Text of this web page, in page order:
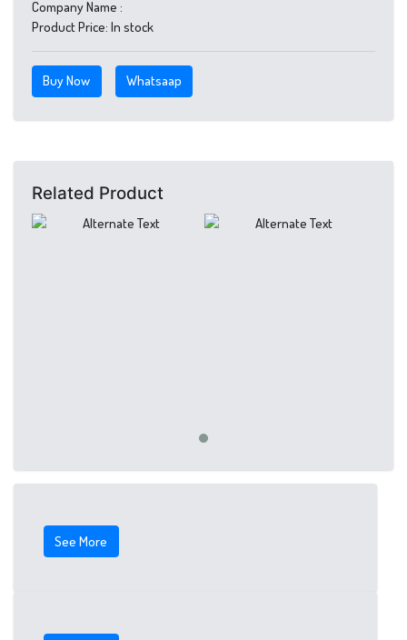
Company Name :
Product Price: In stock
Buy Now Whatsaap
Related Product
See More